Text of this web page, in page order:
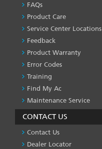
&
SERVICES
-1
FAQs
Product Care
Service Center Locations
Feedback
Product Warranty
Error Codes
Training
Find My Ac
Maintenance Service
CONTACT US
Contact Us
Dealer Locator